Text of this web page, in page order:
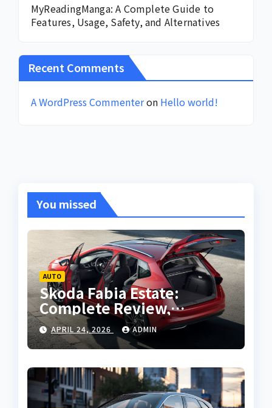
MyReadingManga: A Complete Guide to
Features, Usage, Safety, and Alternatives
Recent Comments
A WordPress Commenteron Hello world!
You missed
AUTO
Skoda Fabia Estate:
Complete Review,
Features, Performance
and Buying Guide
APRIL 24, 2026 ADMIN